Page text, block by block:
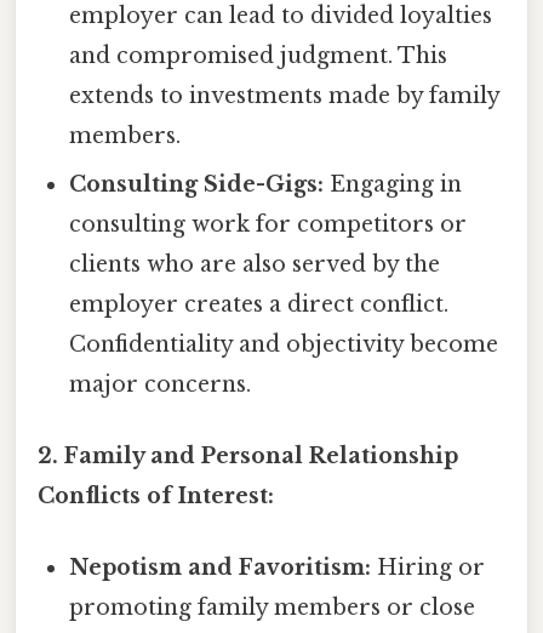
employer can lead to divided loyalties
and compromised judgment. This
extends to investments made by family
members.
Consulting Side-Gigs: Engaging in
consulting work for competitors or
clients who are also served by the
employer creates a direct conflict.
Confidentiality and objectivity become
major concerns.
2. Family and Personal Relationship
Conflicts of Interest:
Nepotism and Favoritism: Hiring or
promoting family members or close